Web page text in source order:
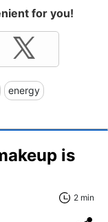
for you!
energy
is
2 min